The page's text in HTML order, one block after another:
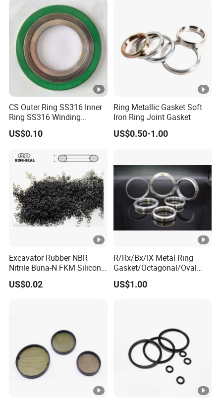
CS Outer Ring SS316 Inner
Ring SS316 Winding
Graphite Filler Spiralwound
Gasket
US$0.10
Ring Metallic Gasket Soft
Iron Ring Joint Gasket
US$0.50-1.00
Excavator Rubber NBR
Nitrile Buna-N FKM Silicone
Vmq EPDM O-Ring Oring O
Ring
US$0.02
R/Rx/Bx/IX Metal Ring
Gasket/Octagonal/Oval
Ring Joint Gasket
US$1.00